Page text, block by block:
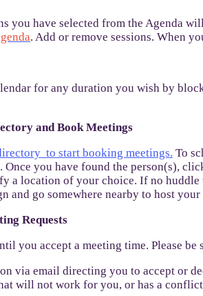
you have selected from the Agenda
. Add or remove sessions. When
for any duration you wish by
and Book Meetings
to start booking meetings. To
you have found the person(s),
a location of your choice. If no
and go somewhere nearby to host
Requests
you accept a meeting time. Please
via email directing you to accept or
will not work for you, or has a